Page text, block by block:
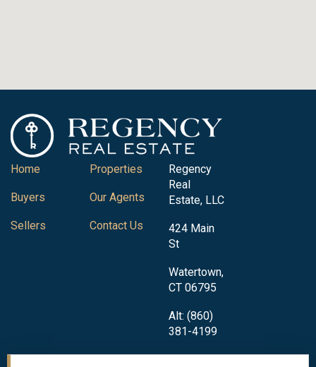
Home
Buyers
Sellers
Properties
Our Agents
Contact Us
Regency
Real
Estate, LLC
424 Main
St
Watertown,
CT 06795
Alt: (860)
381-4199